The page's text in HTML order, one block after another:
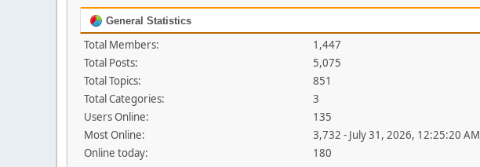
General Statistics
Total Members:
1,447
Total Posts:
5,075
Total Topics:
851
Total Categories:
3
Users Online:
135
Most Online:
3,732 - July 31, 2026, 12:25:20 AM
Online today:
180